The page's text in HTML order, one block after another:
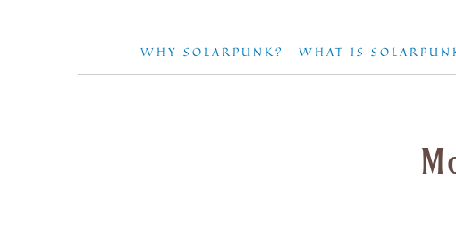
WHY SOLARPUNK? WHAT IS